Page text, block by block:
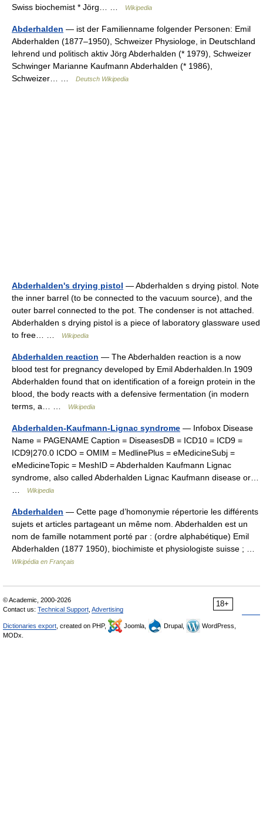
Swiss biochemist * Jörg… …
Wikipedia
Abderhalden — ist der Familienname folgender Personen: Emil
Abderhalden (1877–1950), Schweizer Physiologe, in Deutschland
lehrend und politisch aktiv Jörg Abderhalden (* 1979), Schweizer
Schwinger Marianne Kaufmann Abderhalden (* 1986),
Schweizer… …
Deutsch Wikipedia
Abderhalden's drying pistol — Abderhalden s drying pistol. Note
the inner barrel (to be connected to the vacuum source), and the
outer barrel connected to the pot. The condenser is not attached.
Abderhalden s drying pistol is a piece of laboratory glassware used
to free… …
Wikipedia
Abderhalden reaction — The Abderhalden reaction is a now
blood test for pregnancy developed by Emil Abderhalden.In 1909
Abderhalden found that on identification of a foreign protein in the
blood, the body reacts with a defensive fermentation (in modern
terms, a… …
Wikipedia
Abderhalden-Kaufmann-Lignac syndrome — Infobox Disease
Name = PAGENAME Caption = DiseasesDB = ICD10 = ICD9 =
ICD9|270.0 ICDO = OMIM = MedlinePlus = eMedicineSubj =
eMedicineTopic = MeshID = Abderhalden Kaufmann Lignac
syndrome, also called Abderhalden Lignac Kaufmann disease or…
Wikipedia
Abderhalden — Cette page d’homonymie répertorie les différents
sujets et articles partageant un même nom. Abderhalden est un
nom de famille notamment porté par : (ordre alphabétique) Emil
Abderhalden (1877 1950), biochimiste et physiologiste suisse ; …
Wikipédia en Français
18+
© Academic, 2000-2026
Contact us: Technical Support Advertising
Dictionaries export , created on PHP, Joomla, Drupal,
WordPress,
MODx.